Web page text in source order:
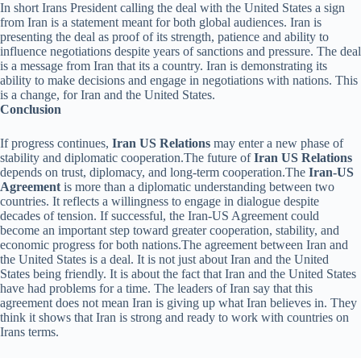
In short Irans President calling the deal with the United States a sign
from Iran is a statement meant for both global audiences. Iran is
presenting the deal as proof of its strength, patience and ability to
influence negotiations despite years of sanctions and pressure. The deal
is a message from Iran that its a country. Iran is demonstrating its
ability to make decisions and engage in negotiations with nations. This
is a change, for Iran and the United States.
Conclusion
If progress continues, Iran US Relations may enter a new phase of
stability and diplomatic cooperation.The future ofIran US Relations
depends on trust, diplomacy, and long-term cooperation.The Iran-US
Agreement is more than a diplomatic understanding between two
countries. It reflects a willingness to engage in dialogue despite
decades of tension. If successful, the Iran-US Agreement could
become an important step toward greater cooperation, stability, and
economic progress for both nations.The agreement between Iran and
the United States is a deal. It is not just about Iran and the United
States being friendly. It is about the fact that Iran and the United States
have had problems for a time. The leaders of Iran say that this
agreement does not mean Iran is giving up what Iran believes in. They
think it shows that Iran is strong and ready to work with countries on
Irans terms.